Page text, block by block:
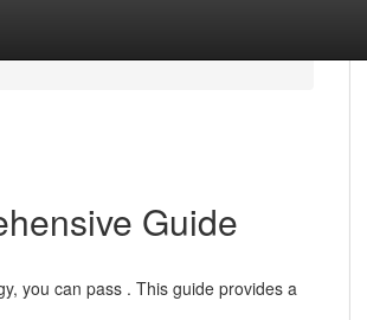
Guide
you can pass . This guide provides a